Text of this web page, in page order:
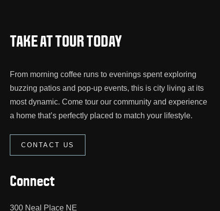
TAKE AT TOUR TODAY
From morning coffee runs to evenings spent exploring
buzzing patios and pop‑up events, this is city living at its
most dynamic. Come tour our community and experience
a home that’s perfectly placed to match your lifestyle.
CONTACT US
Connect
300 Neal Place NE